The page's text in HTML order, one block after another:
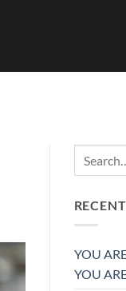
YOU
YOU